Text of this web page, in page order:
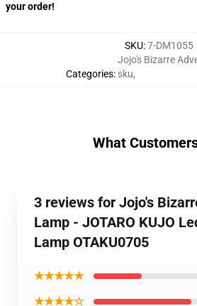
your order!
SKU:7-DM1055
Categories:
Jojo's Bizarre
sku,
What
3 reviews for Jojo's
Lamp - JOTARO KUJO
Lamp OTAKU0705
★★★★★
★★★★☆